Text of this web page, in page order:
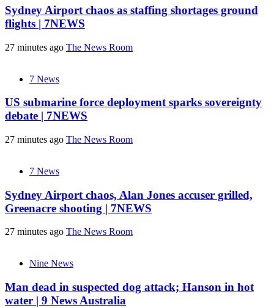
Sydney Airport chaos as staffing shortages ground
flights | 7NEWS
27 minutes ago The News Room
7 News
US submarine force deployment sparks sovereignty
debate | 7NEWS
27 minutes ago The News Room
7 News
Sydney Airport chaos, Alan Jones accuser grilled,
Greenacre shooting | 7NEWS
27 minutes ago The News Room
Nine News
Man dead in suspected dog attack; Hanson in hot
water | 9 News Australia